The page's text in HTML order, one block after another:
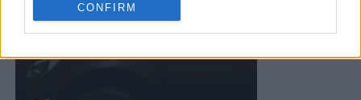
CONFIRM